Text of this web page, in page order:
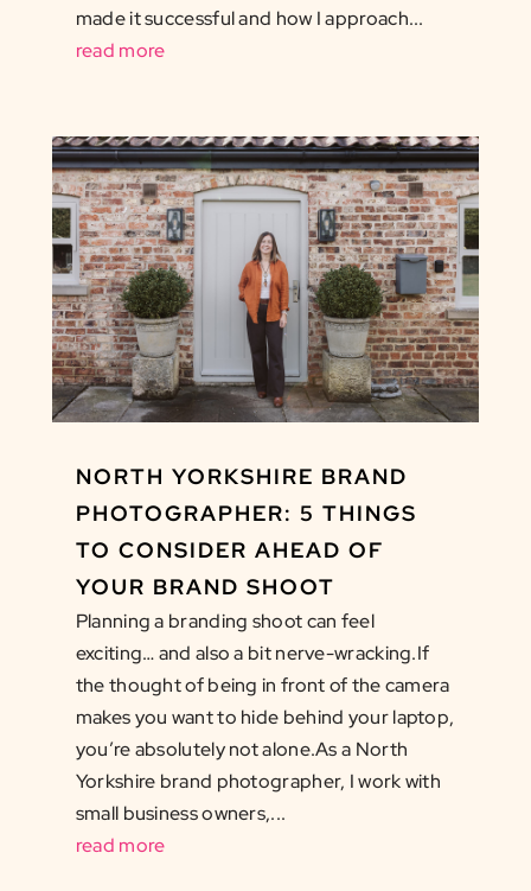
made it successful and how I approach...
read more
NORTH YORKSHIRE BRAND
PHOTOGRAPHER: 5 THINGS
TO CONSIDER AHEAD OF
YOUR BRAND SHOOT
Planning a branding shoot can feel
exciting… and also a bit nerve-wracking.If
the thought of being in front of the camera
makes you want to hide behind your laptop,
you’re absolutely not alone.As a North
Yorkshire brand photographer, I work with
small business owners,...
read more